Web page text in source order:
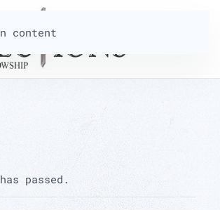
content
passed.